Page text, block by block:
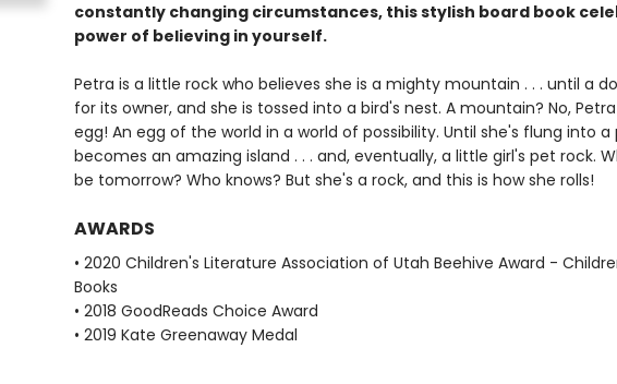
constantly changing circumstances, this stylish board book
power of believing in yourself.
Petra is a little rock who believes she is a mighty mountain . . . until a
for its owner, and she is tossed into a bird's nest. A mountain? No,
egg! An egg of the world in a world of possibility. Until she's flung into a
becomes an amazing island . . . and, eventually, a little girl's pet rock.
be tomorrow? Who knows? But she's a rock, and this is how she rolls!
AWARDS
• 2020 Children's Literature Association of Utah Beehive Award -
Books
• 2018 GoodReads Choice Award
• 2019 Kate Greenaway Medal